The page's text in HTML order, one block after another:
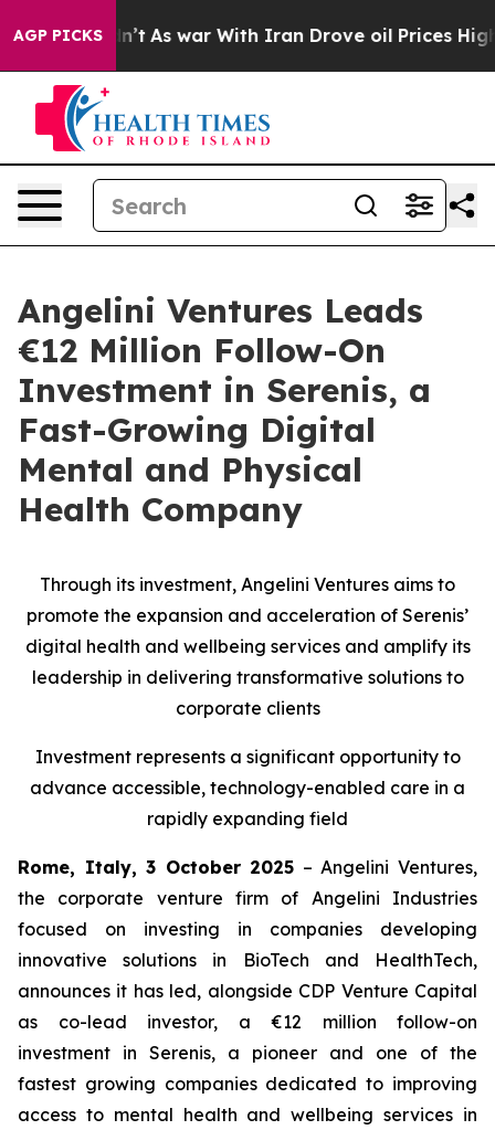
AGP PICKS
it Didn’t As war With Iran Drove oil Prices Higher,
Angelini Ventures Leads
€12 Million Follow-On
Investment in Serenis, a
Fast-Growing Digital
Mental and Physical
Health Company
Through its investment, Angelini Ventures aims to
promote the expansion and acceleration of Serenis’
digital health and wellbeing services and amplify its
leadership in delivering transformative solutions to
corporate clients
Investment represents a significant opportunity to
advance accessible, technology-enabled care in a
rapidly expanding field
Rome, Italy, 3 October 2025 – Angelini Ventures,
the corporate venture firm of Angelini Industries
focused on investing in companies developing
innovative solutions in BioTech and HealthTech,
announces it has led, alongside CDP Venture Capital
as co-lead investor, a €12 million follow-on
investment in Serenis, a pioneer and one of the
fastest growing companies dedicated to improving
access to mental health and wellbeing services in